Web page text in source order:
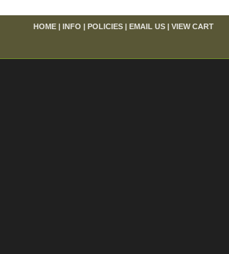
HOME INFO POLICIES EMAIL US VIEW CART